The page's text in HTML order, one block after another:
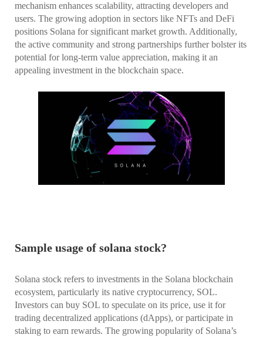
mechanism enhances scalability, attracting developers and
users. The growing adoption in sectors like NFTs and DeFi
positions Solana for significant market growth. Additionally,
the active community and strong partnerships further bolster its
potential for long-term value appreciation, making it an
appealing investment in the blockchain space.
Sample usage of solana stock?
Solana stock refers to investments in the Solana blockchain
ecosystem, particularly its native cryptocurrency, SOL.
Investors can buy SOL to speculate on its price, use it for
trading decentralized applications (dApps), or participate in
staking to earn rewards. The growing popularity of Solana’s